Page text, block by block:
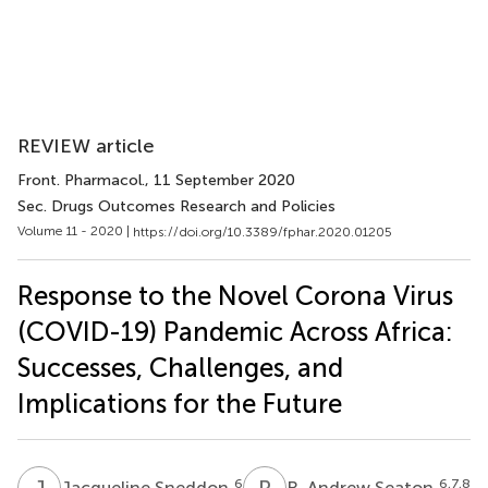
REVIEW article
Front. Pharmacol., 11 September 2020
Sec. Drugs Outcomes Research and Policies
Volume 11 - 2020 | https://doi.org/10.3389/fphar.2020.01205
Response to the Novel Corona Virus
(COVID-19) Pandemic Across Africa:
Successes, Challenges, and
Implications for the Future
6 6,7,8